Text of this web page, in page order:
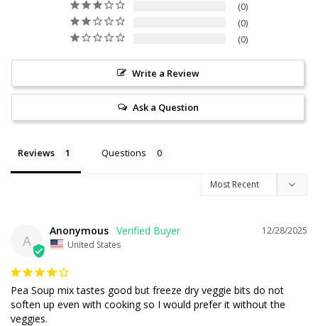
0
0
0
Write a Review
Ask a Question
Reviews Questions
A
12/28/2025
Anonymous
United States
Pea Soup mix tastes good but freeze dry veggie bits do not
soften up even with cooking so I would prefer it without the
veggies.